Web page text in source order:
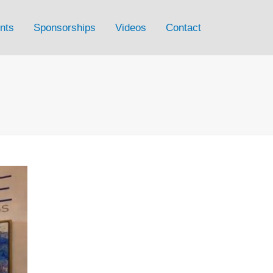
Sponsorships Videos Contact